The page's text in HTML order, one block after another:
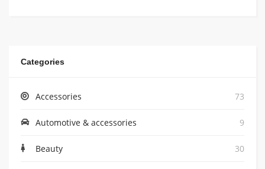
Categories
Accessories 73
Automotive & accessories 9
Beauty 30